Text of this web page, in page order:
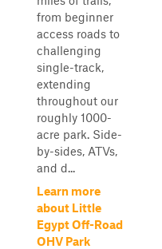
from beginner
access roads to
challenging
single-track,
extending
throughout our
roughly 1000-
acre park. Side-
by-sides, ATVs,
and d...
Learn more
about Little
Egypt Off-Road
OHV Park